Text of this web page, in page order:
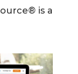
is a